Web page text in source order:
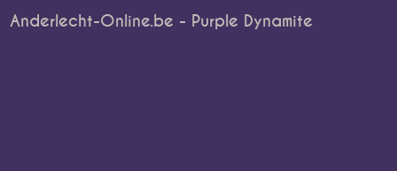
Anderlecht-Online.be - Purple Dynamite